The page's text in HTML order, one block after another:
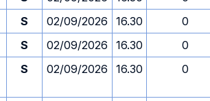
S 02/09/2026 16.30
0
S 02/09/2026 16.30
0
S 02/09/2026 16.30 0